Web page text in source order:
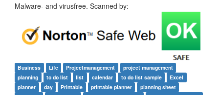
Malware- and virusfree. Scanned by:
Business Life Projectmanagement
project management
planning
to do list list calendar to do list sample
Excel
planner
day Printable printable planner
planning sheet